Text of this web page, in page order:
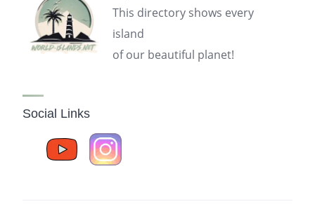
This directory shows every
island
of our beautiful planet!
Social Links